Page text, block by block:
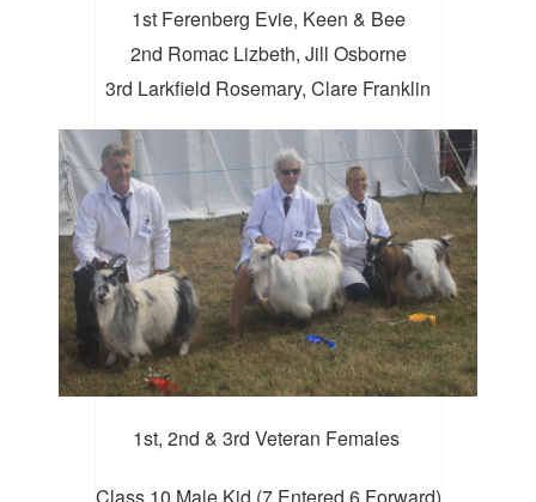
1st Ferenberg Evie, Keen & Bee
2nd Romac Lizbeth, Jill Osborne
3rd Larkfield Rosemary, Clare Franklin
1st, 2nd & 3rd Veteran Females